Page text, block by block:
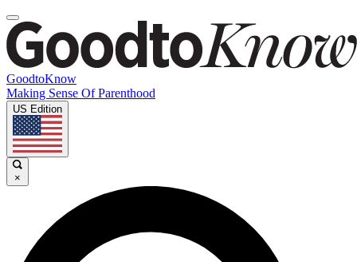
GoodtoKnow
Making Sense Of Parenthood
US Edition
×